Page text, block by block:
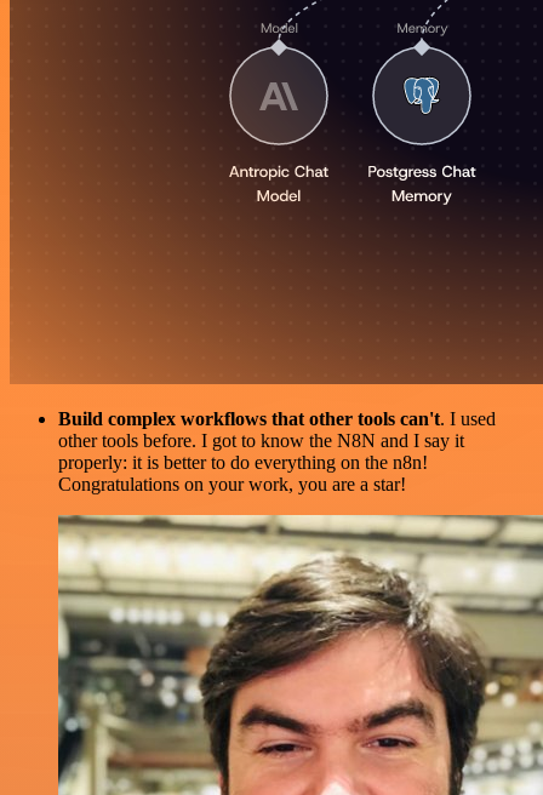
Build complex workflows that other tools can't. I used
other tools before. I got to know the N8N and I say it
properly: it is better to do everything on the n8n!
Congratulations on your work, you are a star!